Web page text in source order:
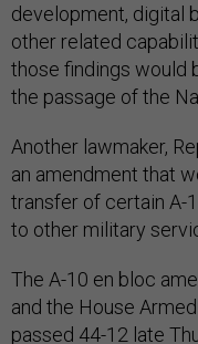
development, digital
other related
those findings would
the passage of the
Another lawmaker,
an amendment that
transfer of certain A-
to other military
The A-10 en bloc
and the House
passed 44-12 late